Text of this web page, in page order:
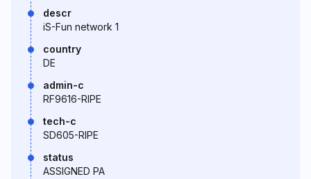
descr
iS-Fun network 1
country
DE
admin-c
RF9616-RIPE
tech-c
SD605-RIPE
status
ASSIGNED PA